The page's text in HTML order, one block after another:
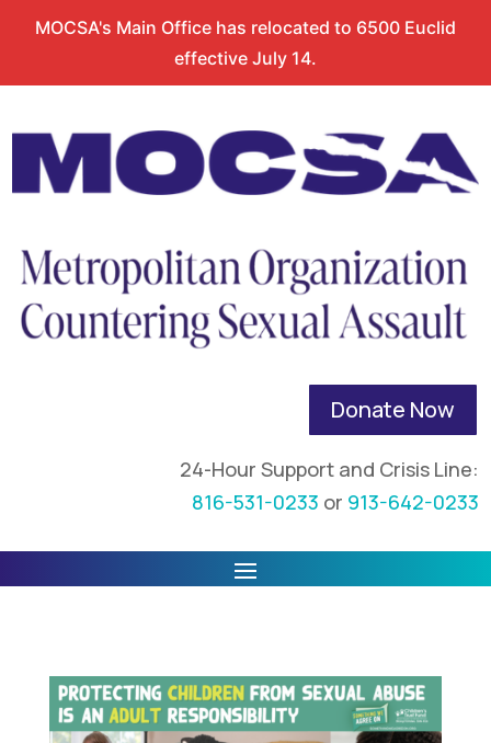
MOCSA's Main Office has relocated to 6500 Euclid
effective July 14.
Donate Now
24-Hour Support and Crisis Line:
816-531-0233 or 913-642-0233